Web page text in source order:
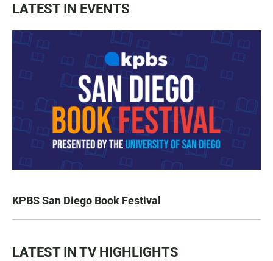
LATEST IN EVENTS
KPBS San Diego Book Festival
LATEST IN TV HIGHLIGHTS